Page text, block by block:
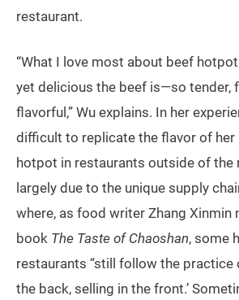
restaurant.
“What I love most about beef
yet delicious the beef is—so tender,
flavorful,” Wu explains. In her
difficult to replicate the flavor of her
hotpot in restaurants outside of the
largely due to the unique supply
where, as food writer Zhang Xinmin
book The Taste of Chaoshan, some
restaurants “still follow the practice
the back, selling in the front.’